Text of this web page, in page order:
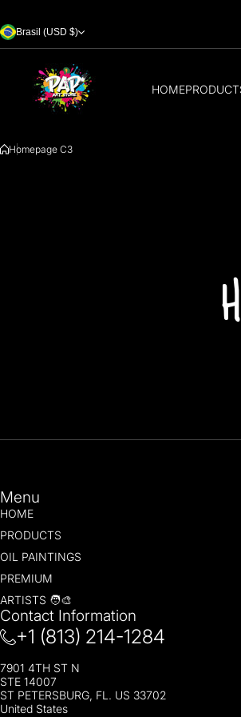
Brasil (USD $)
HOME
Homepage C3
Menu
HOME
PRODUCTS
OIL PAINTINGS
PREMIUM
ARTISTS 🧑‍🎨
Contact Information
+1 (813) 214-1284
7901 4TH ST N
STE 14007
ST PETERSBURG, FL. US 33702
United States